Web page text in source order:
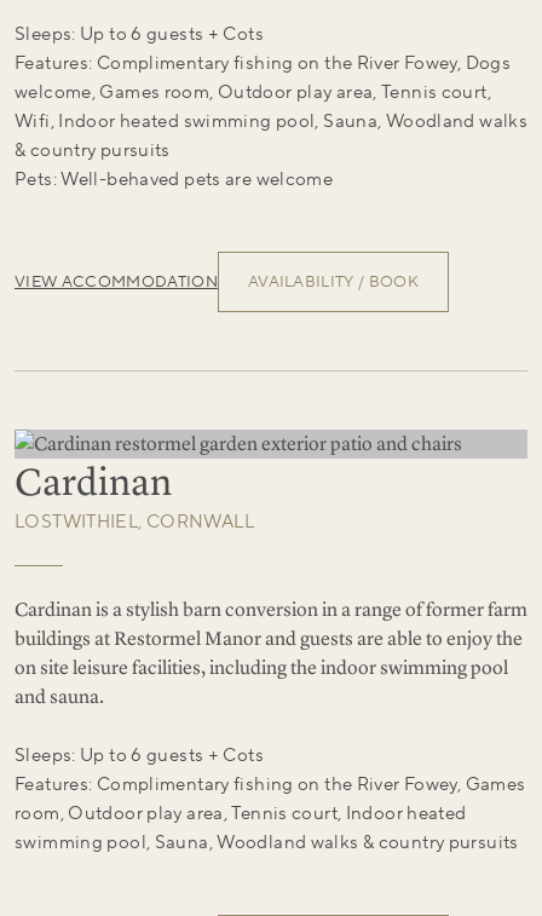
Sleeps: Up to 6 guests + Cots
Features: Complimentary fishing on the River Fowey, Dogs
welcome, Games room, Outdoor play area, Tennis court,
Wifi, Indoor heated swimming pool, Sauna, Woodland walks
& country pursuits
Pets: Well-behaved pets are welcome
VIEW ACCOMMODATION AVAILABILITY / BOOK
Cardinan
LOSTWITHIEL, CORNWALL
Cardinan is a stylish barn conversion in a range of former farm
buildings at Restormel Manor and guests are able to enjoy the
on site leisure facilities, including the indoor swimming pool
and sauna.
Sleeps: Up to 6 guests + Cots
Features: Complimentary fishing on the River Fowey, Games
room, Outdoor play area, Tennis court, Indoor heated
swimming pool, Sauna, Woodland walks & country pursuits